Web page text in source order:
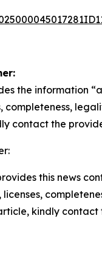
the information
completeness,
contact the
this news
licenses,
kindly contact